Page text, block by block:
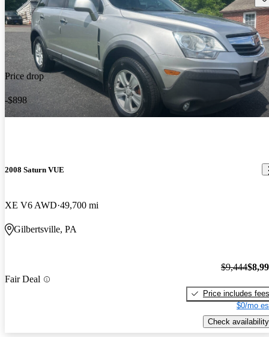
Price drop
-$898
2008 Saturn VUE
XE V6 AWD 49,700 mi
Gilbertsville, PA
Fair Deal
$9,444
Price includes fees
$0/mo
Check availability